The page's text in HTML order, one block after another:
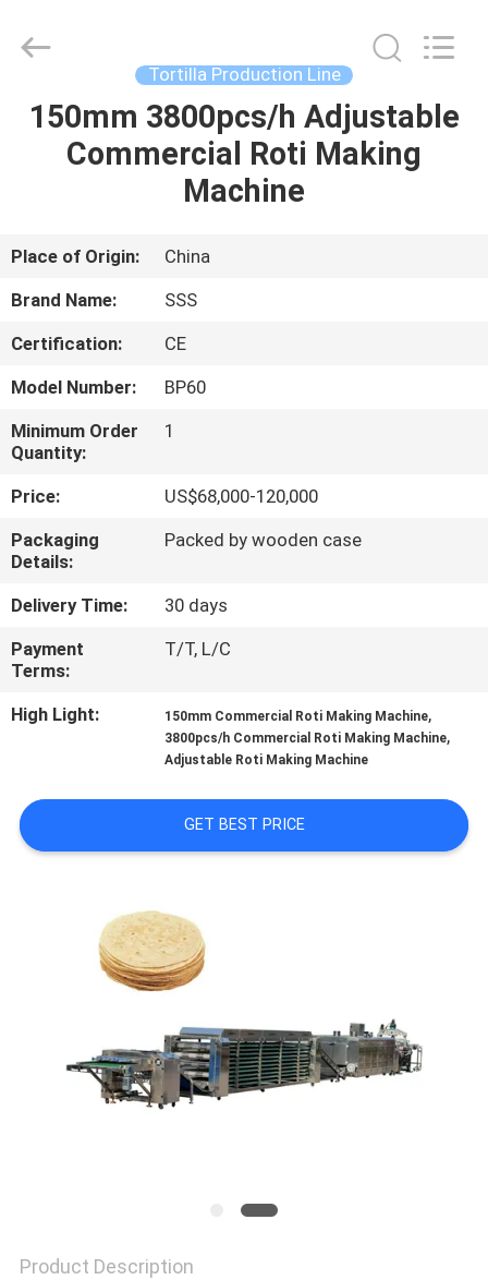
HOME
VIDEOS
US
FACTORY
TOUR
QUALITY
CONTROL
CONTACT
US
SITEMAP
PRIVACY
POLICY
Technology
Reserved.
Tortilla Production Line
150mm 3800pcs/h Adjustable
Commercial Roti Making
Machine
Place of Origin:
China
Brand Name:
SSS
Certification:
CE
Model Number:
BP60
Minimum Order
Quantity:
1
Price:
US$68,000-120,000
Packaging
Details:
Packed by wooden case
Delivery Time:
30 days
Payment
Terms:
T/T, L/C
High Light: 150mm Commercial Roti Making Machine,
3800pcs/h Commercial Roti Making Machine,
Adjustable Roti Making Machine
GET BEST PRICE
Product Description